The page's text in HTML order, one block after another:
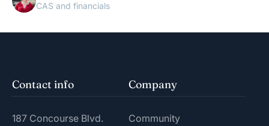
CAS and financials
Contact info
187 Concourse Blvd.
Company
Community